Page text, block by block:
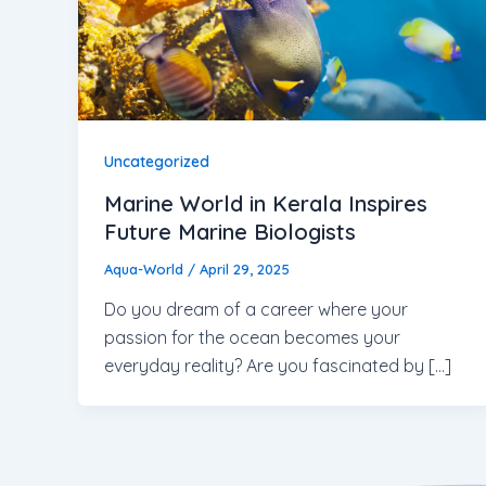
Uncategorized
Marine World in Kerala Inspires
Future Marine Biologists
Aqua-World / April 29, 2025
Do you dream of a career where your
passion for the ocean becomes your
everyday reality? Are you fascinated by […]